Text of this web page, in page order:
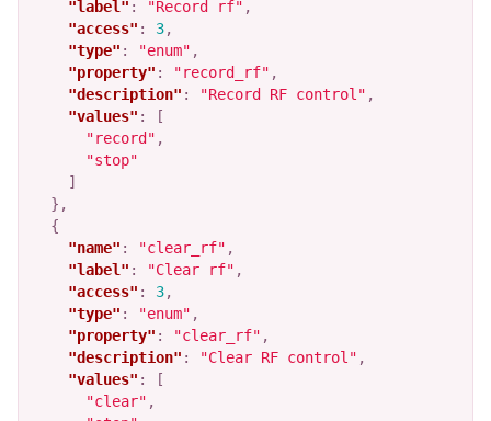
"label" : "Record rf" ,
"access" : 3,
"type" : "enum" ,
"property" : "record_rf" ,
"description" : "Record RF control" ,
"values" :
[
"record" ,
"stop"
]
},
{
"name" : "clear_rf" ,
"label" : "Clear rf" ,
"access" : 3,
"type" : "enum" ,
"property" : "clear_rf" ,
"description" : "Clear RF control" ,
"values" :
[
"clear" ,